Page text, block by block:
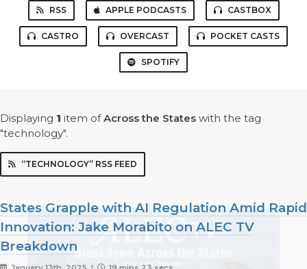
RSS APPLE PODCASTS CASTBOX
CASTRO OVERCAST POCKET CASTS
SPOTIFY
Displaying 1 item ofAcross the States with the tag
"technology".
“TECHNOLOGY” RSS FEED
States Grapple with AI Regulation Amid Rapid
Innovation: Jake Morabito on ALEC TV
Breakdown